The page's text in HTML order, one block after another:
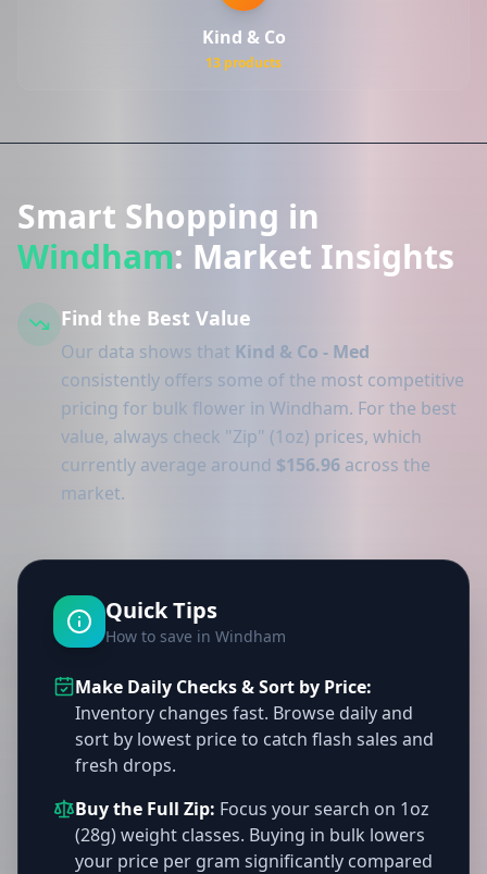
Kind & Co
13 products
Smart Shopping in
Windham: Market Insights
Find the Best Value
Our data shows that Kind & Co - Med
consistently offers some of the most competitive
pricing for bulk flower in Windham. For the best
value, always check "Zip" (1oz) prices, which
currently average around $156.96 across the
market.
Quick Tips
How to save in Windham
Make Daily Checks & Sort by Price:
Inventory changes fast. Browse daily and
sort by lowest price to catch flash sales and
fresh drops.
Buy the Full Zip: Focus your search on 1oz
(28g) weight classes. Buying in bulk lowers
your price per gram significantly compared